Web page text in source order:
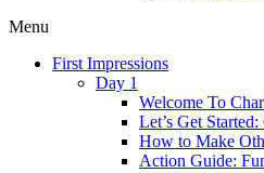
Menu
First Impressions
Day 1
Welcome To
Let’s Get
How to Make
Action Guide: